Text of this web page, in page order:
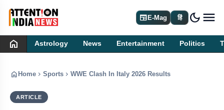
newspaperE-Mag हिं dark_mode
home Astrology News Entertainment Politics
home Home chevron_right Sports chevron_right WWE Clash In Italy 2026 Results: Big Wins and
ARTICLE